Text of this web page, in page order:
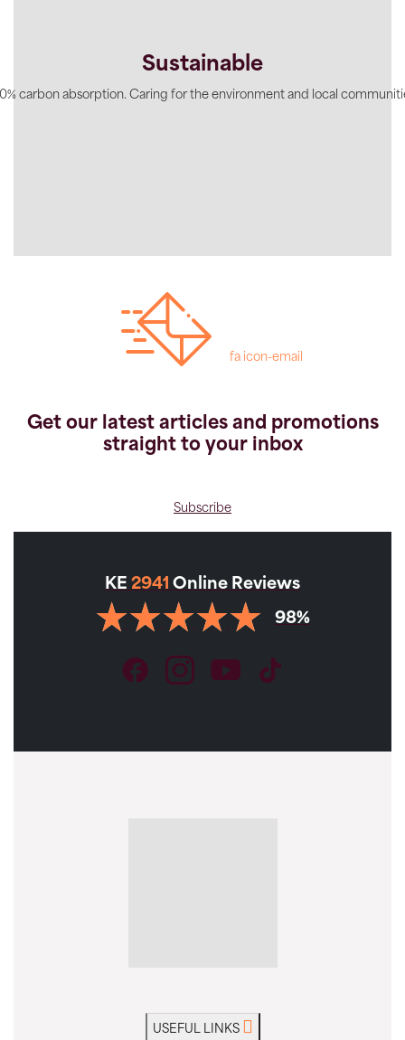
Sustainable
carbon absorption. Caring for the environment and local
fa icon-email
Get our latest articles and promotions
straight to your inbox
Subscribe
KE 2941 Online Reviews
98%
USEFUL LINKS